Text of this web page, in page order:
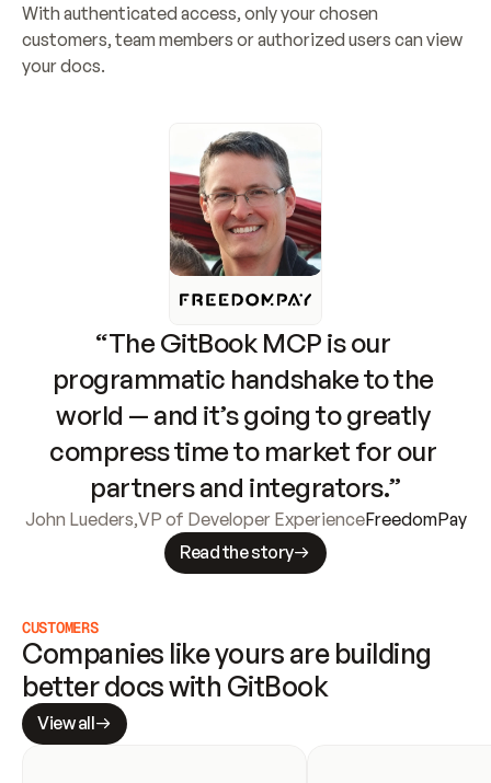
With authenticated access, only your chosen
customers, team members or authorized users can view
your docs.
“The GitBook MCP is our
programmatic handshake to the
world — and it’s going to greatly
compress time to market for our
partners and integrators.”
John Lueders,VP of Developer ExperienceFreedomPay
Read the story
CUSTOMERS
Companies like yours are building
better docs with GitBook
View all